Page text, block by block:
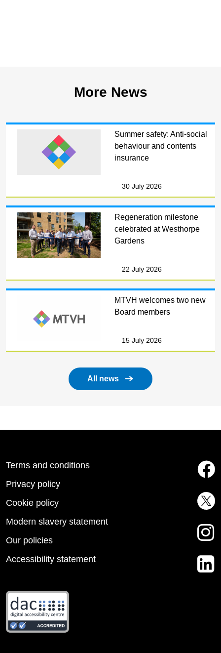
More News
Summer safety: Anti-social
behaviour and contents
insurance
30 July 2026
Regeneration milestone
celebrated at Westhorpe
Gardens
22 July 2026
MTVH welcomes two new
Board members
15 July 2026
All news
Terms and conditions
Privacy policy
Cookie policy
Modern slavery statement
Our policies
Accessibility statement